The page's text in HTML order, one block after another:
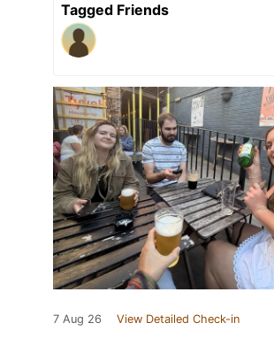
Tagged Friends
7 Aug 26 View Detailed Check-in